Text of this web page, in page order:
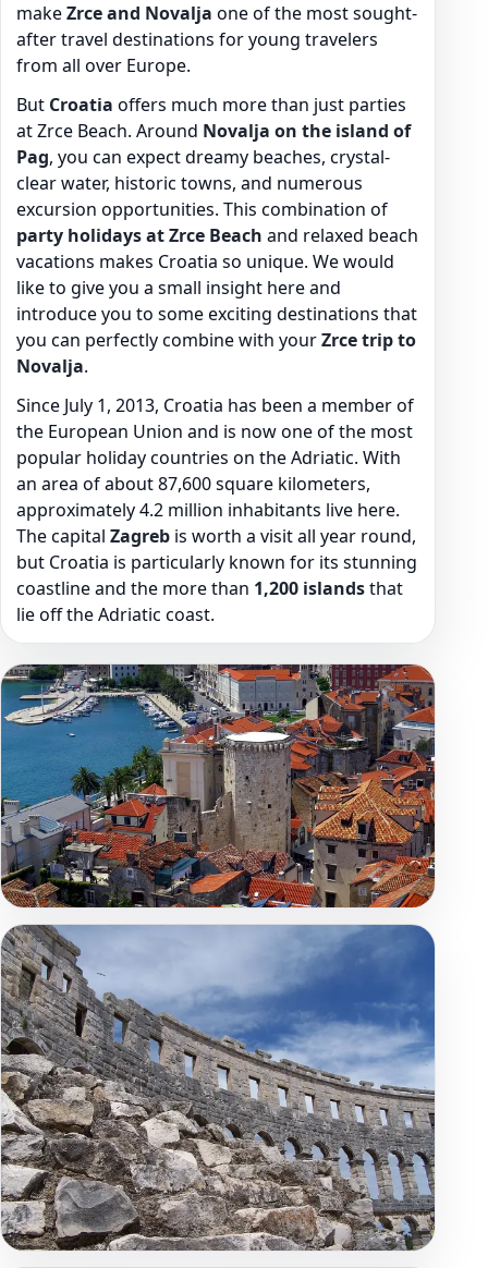
makeZrce and Novalja one of the most sought-
after travel destinations for young travelers
from all over Europe.
But Croatia offers much more than just parties
at Zrce Beach. Around Novalja on the island of
Pag, you can expect dreamy beaches, crystal-
clear water, historic towns, and numerous
excursion opportunities. This combination of
party holidays at Zrce Beach and relaxed beach
vacations makes Croatia so unique. We would
like to give you a small insight here and
introduce you to some exciting destinations that
you can perfectly combine with yourZrce trip to
Novalja.
Since July 1, 2013, Croatia has been a member of
the European Union and is now one of the most
popular holiday countries on the Adriatic. With
an area of about 87,600 square kilometers,
approximately 4.2 million inhabitants live here.
The capital Zagreb is worth a visit all year round,
but Croatia is particularly known for its stunning
coastline and the more than 1,200 islandsthat
lie off the Adriatic coast.